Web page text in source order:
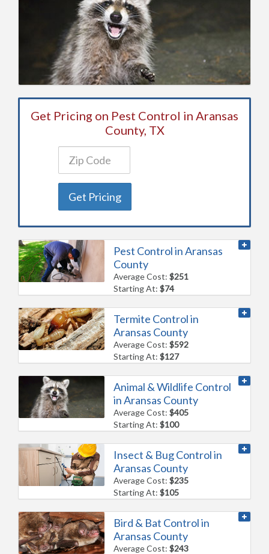
Get Pricing on Pest Control in Aransas
County, TX
Get Pricing
Pest Control in Aransas
County
Average Cost:$251
Starting At:$74
Termite Control in
Aransas County
Average Cost:$592
Starting At:$127
Animal & Wildlife Control
in Aransas County
Average Cost:$405
Starting At:$100
Insect & Bug Control in
Aransas County
Average Cost:$235
Starting At:$105
Bird & Bat Control in
Aransas County
Average Cost:$243